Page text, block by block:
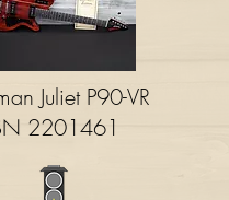
Juliet P90-VR
2201461